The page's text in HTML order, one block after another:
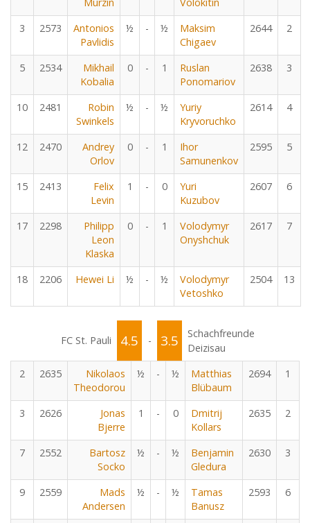
3
2573
Antonios
Pavlidis
½ - ½
Maksim
Chigaev
2644 2
5 2534
Mikhail
Kobalia
0 - 1
Ruslan
Ponomariov
2638 3
10 2481
Robin
Swinkels
½ - ½
Yuriy
Kryvoruchko
2614 4
12 2470
Andrey
Orlov
0 - 1
Ihor
Samunenkov
2595 5
15 2413
Felix
Levin
1 - 0
Yuri
Kuzubov
2607 6
17 2298
Philipp
Leon
Klaska
0 - 1
Volodymyr
Onyshchuk
2617 7
18 2206 Hewei Li ½ - ½
Volodymyr
Vetoshko
2504 13
FC St. Pauli 4.5 - 3.5
Schachfreunde
Deizisau
2
2635
Nikolaos
Theodorou
½ - ½
Matthias
Blübaum
2694 1
3 2626
Jonas
Bjerre
1 - 0
Dmitrij
Kollars
2635 2
7 2552
Bartosz
Socko
½ - ½
Benjamin
Gledura
2630 3
9 2559
Mads
Andersen
½ - ½
Tamas
Banusz
2593 6